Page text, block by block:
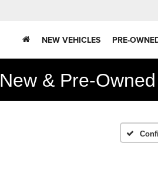
NEW VEHICLES PRE-
New & Pre-